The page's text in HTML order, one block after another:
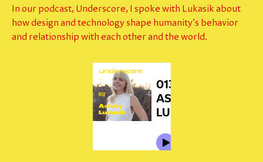
In our podcast, Underscore, I spoke with Lukasik about
how design and technology shape humanity’s behavior
and relationship with each other and the world.